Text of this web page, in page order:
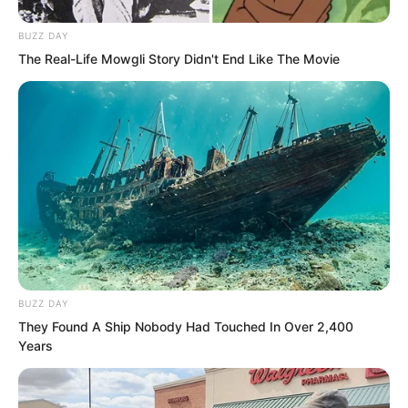
breakthrough.
But amid Qing Wenting’s sigh, Ye Chu
suddenly let out a low shout. The
remaining killing aura poured completely
into his body. At the same moment, the
spiritual energy from the outside world
surged in as well.
BUZZ DAY
The Real-Life Mowgli Story Didn't End Like The Movie
BUZZ DAY
They Found A Ship Nobody Had Touched In Over 2,400
Years